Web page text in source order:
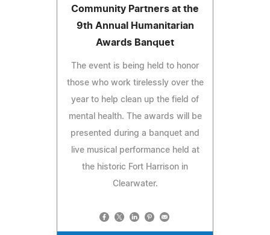
Community Partners at the
9th Annual Humanitarian
Awards Banquet
The event is being held to honor
those who work tirelessly over the
year to help clean up the field of
mental health. The awards will be
presented during a banquet and
live musical performance held at
the historic Fort Harrison in
Clearwater.